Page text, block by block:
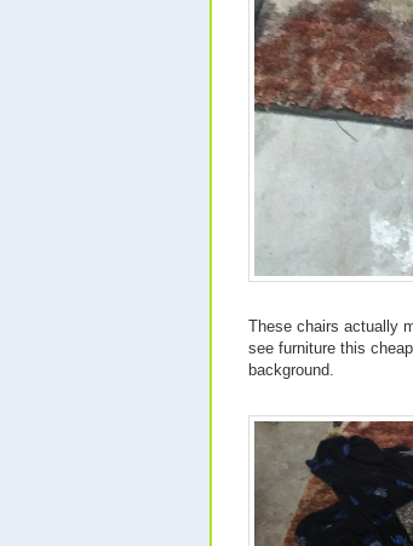
These chairs actually
see furniture this
background.